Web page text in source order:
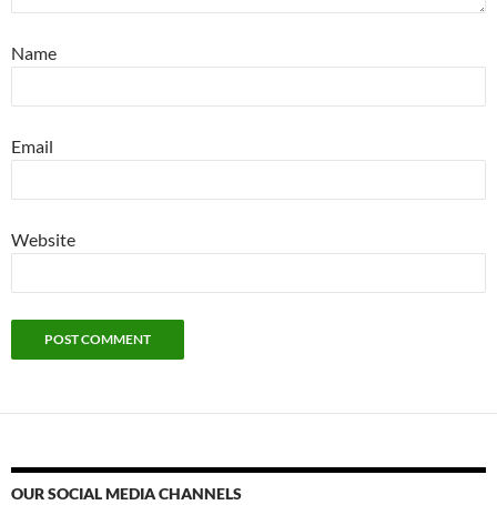
Name
Email
Website
OUR SOCIAL MEDIA CHANNELS